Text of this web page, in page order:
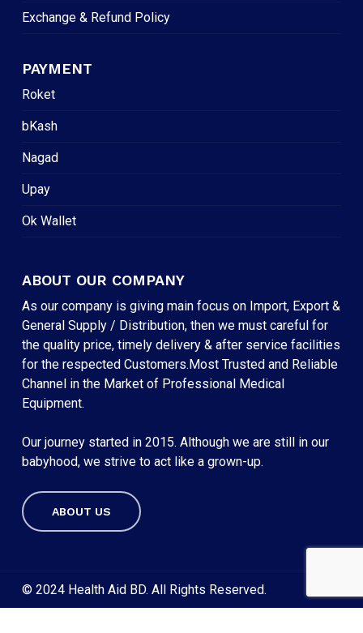
Subtotal:
Exchange & Refund Policy
PAYMENT
Roket
bKash
Nagad
Upay
Ok Wallet
ABOUT OUR COMPANY
As our company is giving main focus on Import, Export &
General Supply / Distribution, then we must careful for
the quality price, timely delivery & after service facilities
for the respected Customers.Most Trusted and Reliable
Channel in the Market of Professional Medical
Equipment.
Our journey started in 2015. Although we are still in our
babyhood, we strive to act like a grown-up.
ABOUT US
© 2024 Health Aid BD. All Rights Reserved.